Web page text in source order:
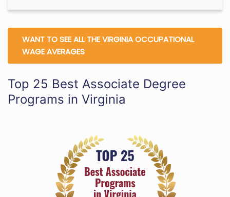
WANT TO SEE ALL THE VIRGINIA OCCUPATIONAL
WAGE AVERAGES
Top 25 Best Associate Degree
Programs in Virginia